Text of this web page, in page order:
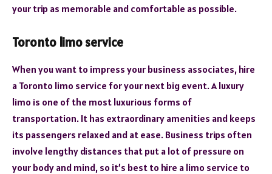
your trip as memorable and comfortable as possible.
Toronto limo service
When you want to impress your business associates, hire
a Toronto limo service for your next big event. A luxury
limo is one of the most luxurious forms of
transportation. It has extraordinary amenities and keeps
its passengers relaxed and at ease. Business trips often
involve lengthy distances that put a lot of pressure on
your body and mind, so it’s best to hire a limo service to